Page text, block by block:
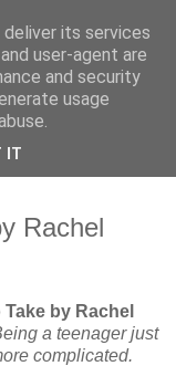
Rachel
Take by Rachel
a teenager just
complicated.
its services
user-agent are
and security
usage
IT